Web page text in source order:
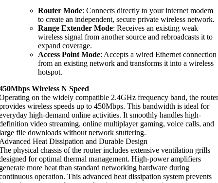
Router Mode: Connects directly to your internet modem
to create an independent, secure private wireless network.
Range Extender Mode: Receives an existing weak
wireless signal from another source and rebroadcasts it to
expand coverage.
Access Point Mode: Accepts a wired Ethernet connection
from an existing network and transforms it into a wireless
hotspot.
Wireless N Speed
on the widely compatible 2.4GHz frequency band, the router
wireless speeds up to 450Mbps. This bandwidth is ideal for
high-demand online activities. It smoothly handles high-
video streaming, online multiplayer gaming, voice calls, and
file downloads without network stuttering.
Heat Dissipation and Durable Design
physical chassis of the router includes extensive ventilation grills
for optimal thermal management. High-power amplifiers
more heat than standard networking hardware during
operation. This advanced heat dissipation system prevents